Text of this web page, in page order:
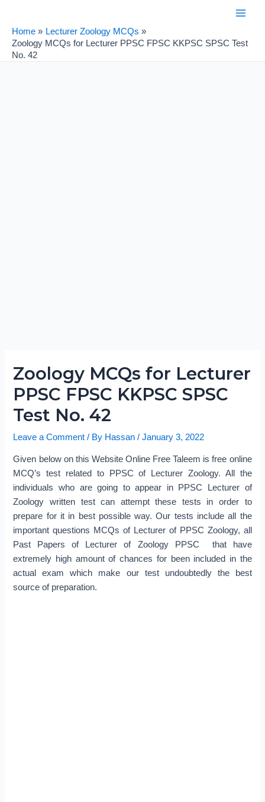
content
Main
Home
Lecturer Zoology MCQs
Zoology MCQs for Lecturer PPSC FPSC KKPSC SPSC Test
No. 42
Zoology MCQs for Lecturer
PPSC FPSC KKPSC SPSC
Test No. 42
Leave a Comment / By Hassan/January 3, 2022
Given below on this Website Online Free Taleem is free online
MCQ’s test related to PPSC of Lecturer Zoology. All the
individuals who are going to appear in PPSC Lecturer of
Zoology written test can attempt these tests in order to
prepare for it in best possible way. Our tests include all the
important questions MCQs of Lecturer of PPSC Zoology, all
Past Papers of Lecturer of Zoology PPSC that have
extremely high amount of chances for been included in the
actual exam which make our test undoubtedly the best
source of preparation.